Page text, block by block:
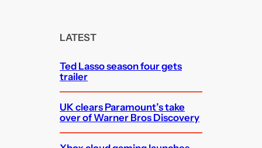
LATEST
Ted Lasso season four gets
trailer
UK clears Paramount’s take
over of Warner Bros Discovery